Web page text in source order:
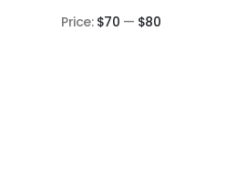
Price: $70 — $80